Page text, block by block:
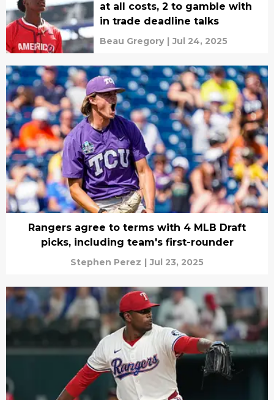
at all costs, 2 to gamble with
in trade deadline talks
Beau Gregory | Jul 24, 2025
Rangers agree to terms with 4 MLB Draft
picks, including team's first-rounder
Stephen Perez | Jul 23, 2025